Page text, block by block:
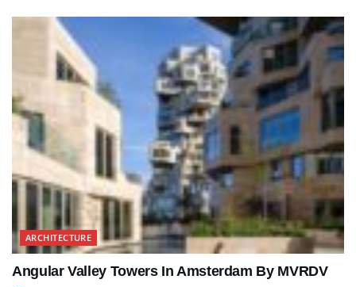
ARCHITECTURE
Angular Valley Towers In Amsterdam By MVRDV